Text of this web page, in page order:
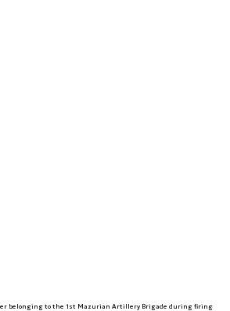
belonging to the 1st Mazurian Artillery Brigade during firing